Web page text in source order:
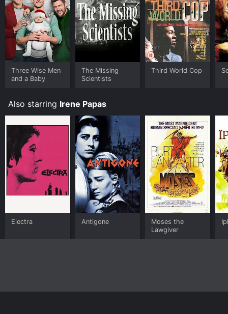
Three Wise Men
and a Baby
The Missing
Scientists
Third World Cop
Also starring Irene Papas
Electra Antigone
Moses the
Lawgiver